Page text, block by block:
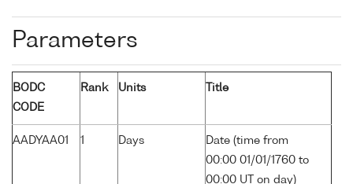
Parameters
BODC
CODE
Rank Units Title
AADYAA01 1 Days
Date (time from
00:00 01/01/1760 to
00:00 UT on day)